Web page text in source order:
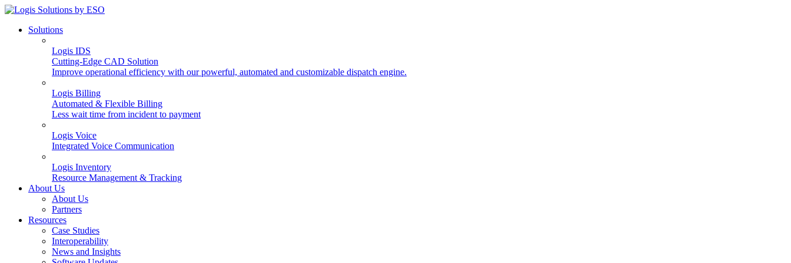
Solutions
Logis IDS
Cutting-Edge CAD Solution
Improve operational efficiency with our powerful, automated and customizable dispatch engine.
Logis Billing
Automated & Flexible Billing
Less wait time from incident to payment
Logis Voice
Integrated Voice Communication
Logis Inventory
Resource Management & Tracking
About Us
About Us
Partners
Resources
Case Studies
Interoperability
News and Insights